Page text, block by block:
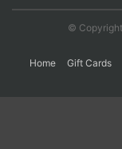
©
Home Gift Cards